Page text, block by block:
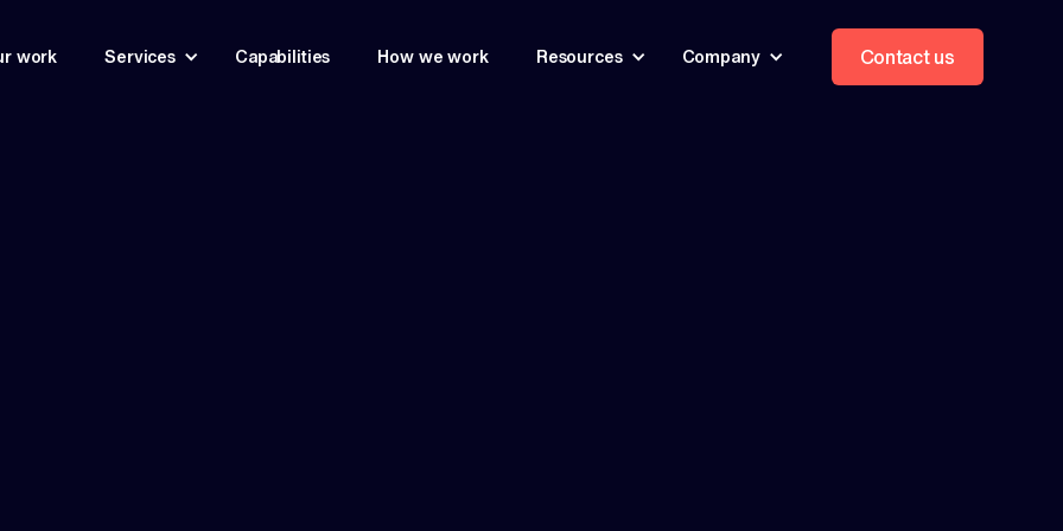
work Services Capabilities How we work Resources Company Contact us